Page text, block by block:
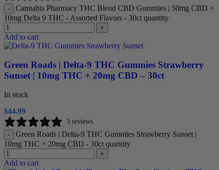
-
Cannabis Pharmacy THC Blend CBD Gummies | 50mg CBD +
10mg Delta 9 THC - Assorted Flavors - 30ct quantity
+
Add to cart
Green Roads | Delta-9 THC Gummies Strawberry
Sunset | 10mg THC + 20mg CBD – 30ct
In stock
$44.99
3 reviews
-
Green Roads | Delta-9 THC Gummies Strawberry Sunset |
10mg THC + 20mg CBD - 30ct quantity
+
Add to cart